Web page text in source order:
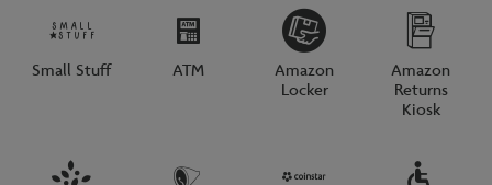
Small Stuff ATM
Amazon
Locker
Amazon
Returns
Kiosk